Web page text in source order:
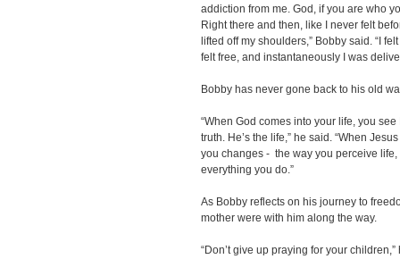
addiction from me. God, if you are who
Right there and then, like I never felt
lifted off my shoulders,” Bobby said. “I
felt free, and instantaneously I was
Bobby has never gone back to his old
“When God comes into your life, you
truth. He’s the life,” he said. “When
you changes - the way you perceive
everything you do.”
As Bobby reflects on his journey to
mother were with him along the way.
“Don’t give up praying for your